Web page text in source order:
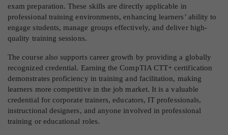
exam preparation. These skills are directly applicable in
professional training environments, enhancing learners’ ability to
engage students, manage groups effectively, and deliver high-
quality training sessions.
The course also supports career growth by providing a globally
recognized credential. Earning the CompTIA CTT+ certification
demonstrates proficiency in training and facilitation, making
learners more competitive in the job market. It is a valuable
credential for corporate trainers, educators, IT professionals,
instructional designers, and anyone involved in professional
training or educational roles.